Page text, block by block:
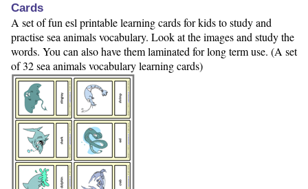
Cards
A set of fun esl printable learning cards for kids to study and
practise sea animals vocabulary. Look at the images and study the
words. You can also have them laminated for long term use. (A set
of 32 sea animals vocabulary learning cards)